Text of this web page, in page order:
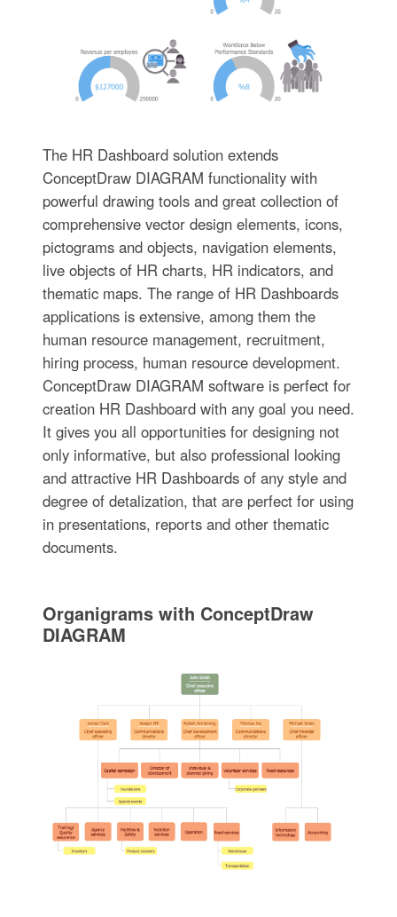
The HR Dashboard solution extends
ConceptDraw DIAGRAM functionality with
powerful drawing tools and great collection of
comprehensive vector design elements, icons,
pictograms and objects, navigation elements,
live objects of HR charts, HR indicators, and
thematic maps. The range of HR Dashboards
applications is extensive, among them the
human resource management, recruitment,
hiring process, human resource development.
ConceptDraw DIAGRAM software is perfect for
creation HR Dashboard with any goal you need.
It gives you all opportunities for designing not
only informative, but also professional looking
and attractive HR Dashboards of any style and
degree of detalization, that are perfect for using
in presentations, reports and other thematic
documents.
Organigrams with ConceptDraw
DIAGRAM